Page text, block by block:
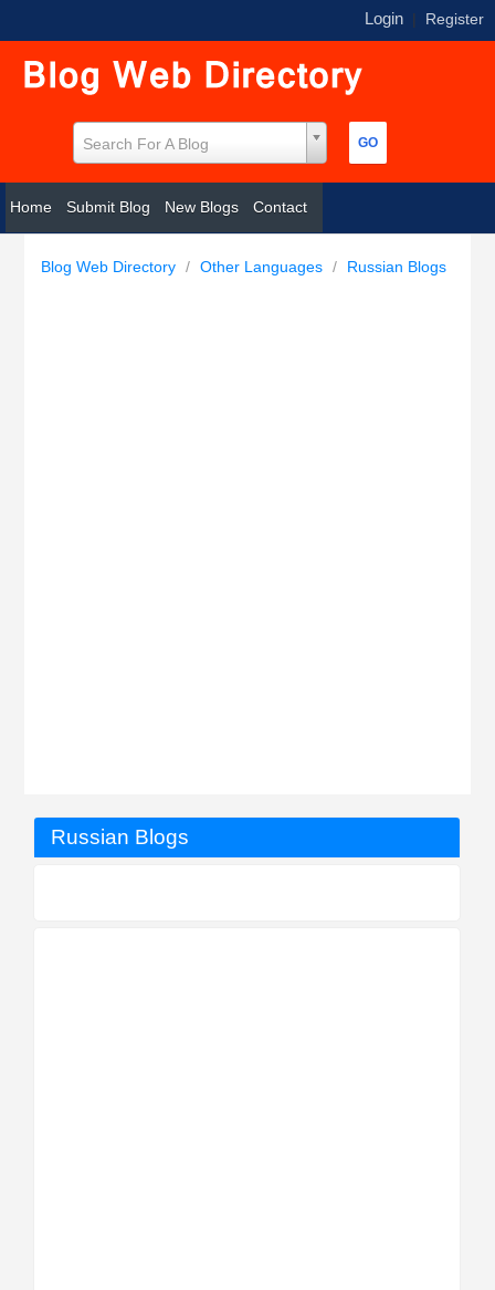
Login | Register
Search For A Blog
Home Submit Blog New Blogs Contact
Blog Web Directory / Other Languages / Russian Blogs
Russian Blogs